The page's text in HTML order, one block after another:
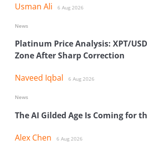
Usman Ali 6 Aug 2026
Platinum Price Analysis: XPT/
Zone After Sharp Correction
Naveed Iqbal 6 Aug 2026
News
The AI Gilded Age Is Coming for
Alex Chen 6 Aug 2026
News